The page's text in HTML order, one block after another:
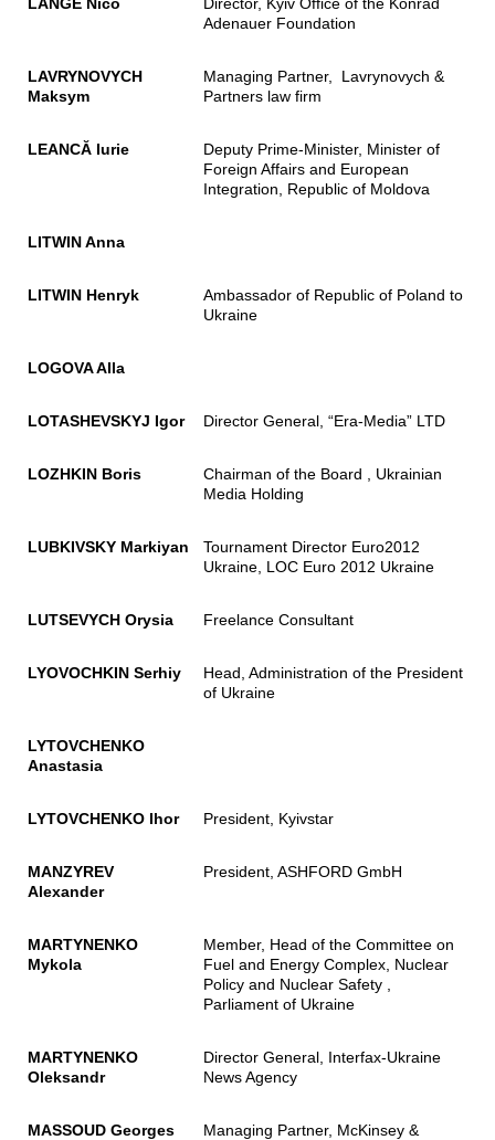
Adenauer Foundation
LAVRYNOVYCH
Maksym
Managing Partner, Lavrynovych &
Partners law firm
LEANCĂ Iurie
Deputy Prime-Minister, Minister of
Foreign Affairs and European
Integration, Republic of Moldova
LITWIN Anna
LITWIN Henryk
Ambassador of Republic of Poland to
Ukraine
LOGOVA Alla
LOTASHEVSKYJ Igor Director General, “Era-Media” LTD
LOZHKIN Boris
Chairman of the Board , Ukrainian
Media Holding
LUBKIVSKY Markiyan
Tournament Director Euro2012
Ukraine, LOC Euro 2012 Ukraine
LUTSEVYCH Orysia Freelance Consultant
LYOVOCHKIN Serhiy
Head, Administration of the President
of Ukraine
LYTOVCHENKO
Anastasia
LYTOVCHENKO Ihor President, Kyivstar
MANZYREV
Alexander
President, ASHFORD GmbH
MARTYNENKO
Mykola
Member, Head of the Committee on
Fuel and Energy Complex, Nuclear
Policy and Nuclear Safety ,
Parliament of Ukraine
MARTYNENKO
Oleksandr
Director General, Interfax-Ukraine
News Agency
MASSOUD Georges
Managing Partner, McKinsey &